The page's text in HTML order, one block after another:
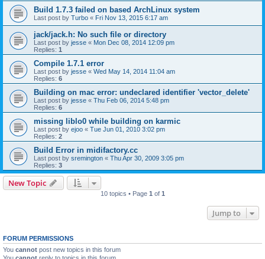
Build 1.7.3 failed on based ArchLinux system
Last post by Turbo « Fri Nov 13, 2015 6:17 am
jack/jack.h: No such file or directory
Last post by jesse « Mon Dec 08, 2014 12:09 pm
Replies: 1
Compile 1.7.1 error
Last post by jesse « Wed May 14, 2014 11:04 am
Replies: 6
Building on mac error: undeclared identifier 'vector_delete'
Last post by jesse « Thu Feb 06, 2014 5:48 pm
Replies: 6
missing liblo0 while building on karmic
Last post by ejoo « Tue Jun 01, 2010 3:02 pm
Replies: 2
Build Error in midifactory.cc
Last post by sremington « Thu Apr 30, 2009 3:05 pm
Replies: 3
New Topic
10 topics • Page 1 of 1
Jump to
FORUM PERMISSIONS
You cannot post new topics in this forum
You cannot reply to topics in this forum